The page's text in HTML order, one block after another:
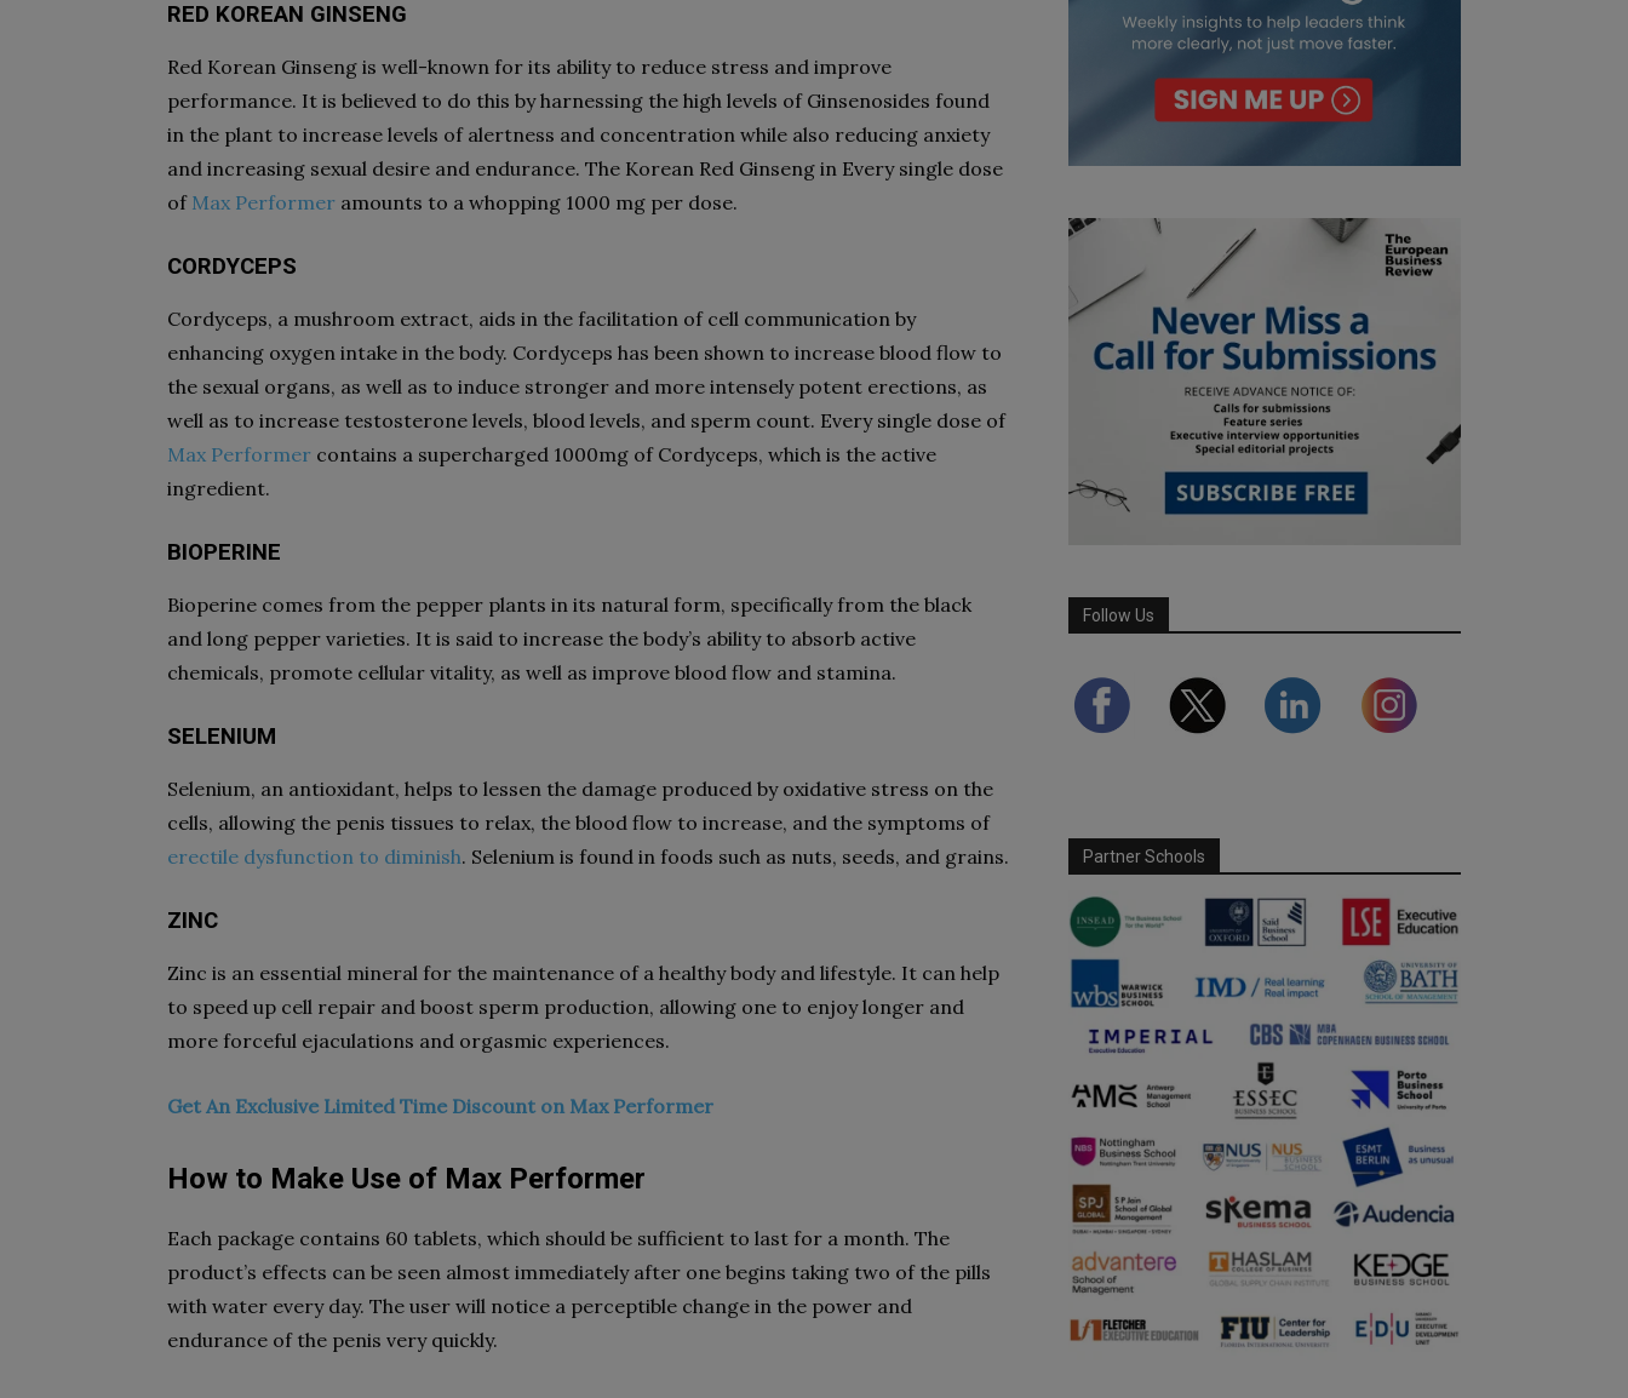
RED KOREAN GINSENG
Red Korean Ginseng is well-known for its ability to reduce stress and improve
performance. It is believed to do this by harnessing the high levels of Ginsenosides found
in the plant to increase levels of alertness and concentration while also reducing anxiety
and increasing sexual desire and endurance. The Korean Red Ginseng in Every single dose
of Max Performer amounts to a whopping 1000 mg per dose.
CORDYCEPS
Cordyceps, a mushroom extract, aids in the facilitation of cell communication by
enhancing oxygen intake in the body. Cordyceps has been shown to increase blood flow to
the sexual organs, as well as to induce stronger and more intensely potent erections, as
well as to increase testosterone levels, blood levels, and sperm count. Every single dose of
Max Performer contains a supercharged 1000mg of Cordyceps, which is the active
ingredient.
BIOPERINE
Bioperine comes from the pepper plants in its natural form, specifically from the black
and long pepper varieties. It is said to increase the body’s ability to absorb active
chemicals, promote cellular vitality, as well as improve blood flow and stamina.
SELENIUM
Selenium, an antioxidant, helps to lessen the damage produced by oxidative stress on the
cells, allowing the penis tissues to relax, the blood flow to increase, and the symptoms of
erectile dysfunction to diminish. Selenium is found in foods such as nuts, seeds, and grains.
ZINC
Zinc is an essential mineral for the maintenance of a healthy body and lifestyle. It can help
to speed up cell repair and boost sperm production, allowing one to enjoy longer and
more forceful ejaculations and orgasmic experiences.
Get An Exclusive Limited Time Discount on Max Performer
How to Make Use of Max Performer
Each package contains 60 tablets, which should be sufficient to last for a month. The
product’s effects can be seen almost immediately after one begins taking two of the pills
with water every day. The user will notice a perceptible change in the power and
endurance of the penis very quickly.
Follow Us
Partner Schools